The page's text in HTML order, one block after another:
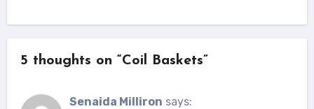
5 thoughts on “Coil Baskets”
Senaida Milliron says: